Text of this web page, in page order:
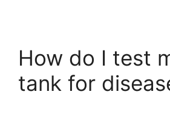
How do I test
tank for